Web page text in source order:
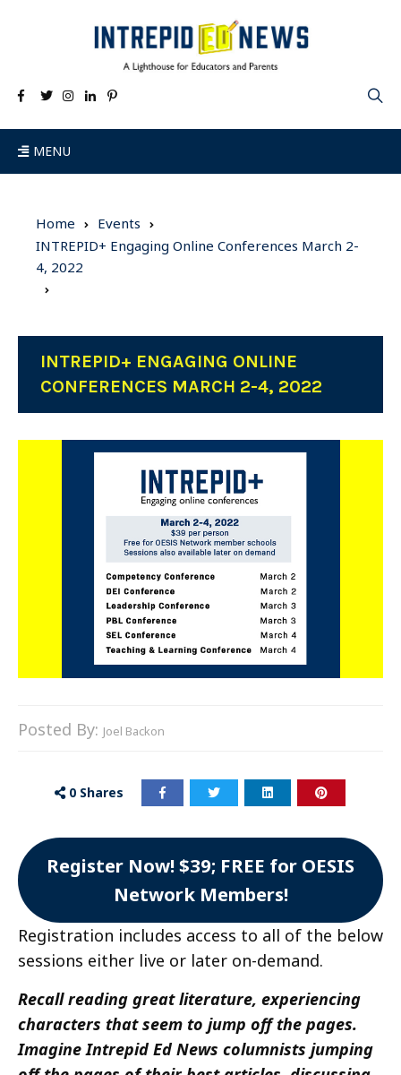
MENU
Home
Events
INTREPID+ Engaging Online Conferences March 2-
4, 2022
INTREPID+ ENGAGING ONLINE
CONFERENCES MARCH 2-4, 2022
Posted By: Joel Backon
0 Shares
Register Now! $39; FREE for OESIS
Network Members!
Registration includes access to all of the below
sessions either live or later on-demand.
Recall reading great literature, experiencing
characters that seem to jump off the pages.
Imagine Intrepid Ed News columnists jumping